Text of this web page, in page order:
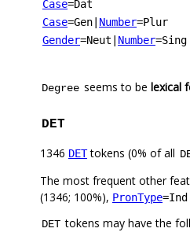
Case=Dat
Case=Gen Number=Plur
Gender=Neut Number=Sing
Degree seems to be lexical
DET
1346 DETtokens (0% of all
The most frequent other
(1346; 100%), PronType=Ind
DET tokens may have the